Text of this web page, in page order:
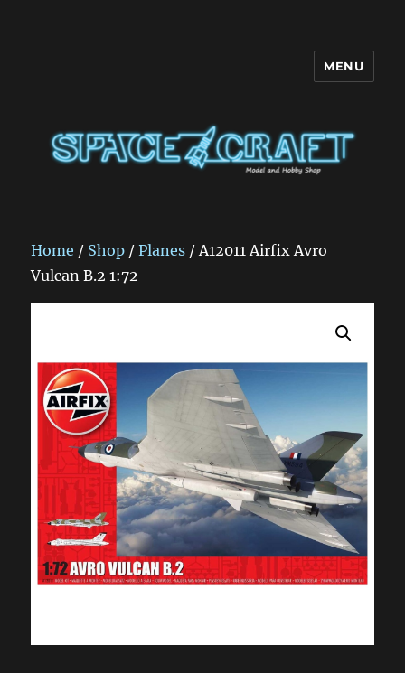
MENU
Home / Shop /Planes / A12011 Airfix Avro
Vulcan B.2 1:72